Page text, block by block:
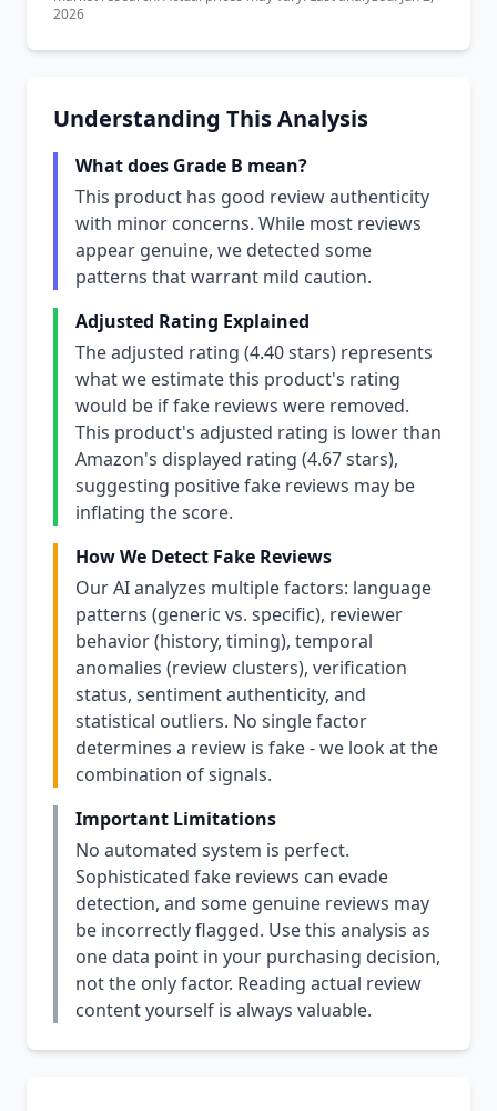
2026
Understanding This Analysis
What does Grade B mean?
This product has good review authenticity
with minor concerns. While most reviews
appear genuine, we detected some
patterns that warrant mild caution.
Adjusted Rating Explained
The adjusted rating (4.40 stars) represents
what we estimate this product's rating
would be if fake reviews were removed.
This product's adjusted rating is lower than
Amazon's displayed rating (4.67 stars),
suggesting positive fake reviews may be
inflating the score.
How We Detect Fake Reviews
Our AI analyzes multiple factors: language
patterns (generic vs. specific), reviewer
behavior (history, timing), temporal
anomalies (review clusters), verification
status, sentiment authenticity, and
statistical outliers. No single factor
determines a review is fake - we look at the
combination of signals.
Important Limitations
No automated system is perfect.
Sophisticated fake reviews can evade
detection, and some genuine reviews may
be incorrectly flagged. Use this analysis as
one data point in your purchasing decision,
not the only factor. Reading actual review
content yourself is always valuable.